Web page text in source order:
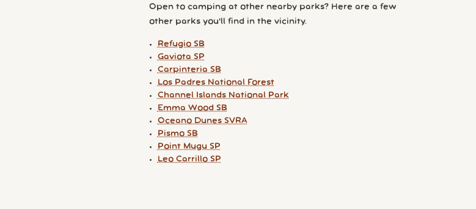
Open to camping at other nearby parks? Here are a few
other parks you'll find in the vicinity.
Refugio SB
Gaviota SP
Carpinteria SB
Los Padres National Forest
Channel Islands National Park
Emma Wood SB
Oceano Dunes SVRA
Pismo SB
Point Mugu SP
Leo Carrillo SP